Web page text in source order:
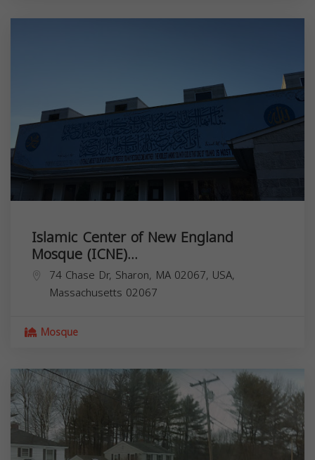
Islamic Center of New England
Mosque (ICNE)...
74 Chase Dr, Sharon, MA 02067, USA,
Massachusetts 02067
Mosque